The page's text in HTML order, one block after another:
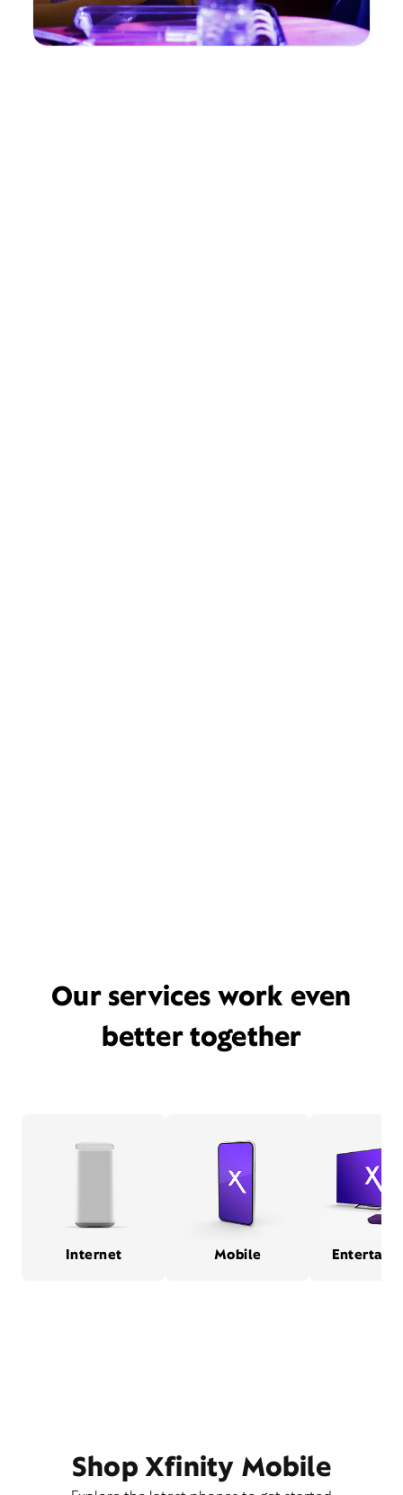
Our services work even
better together
Internet Mobile
Shop Xfinity Mobile